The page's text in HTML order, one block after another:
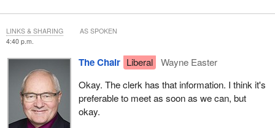
4:40 p.m.
The Chair Liberal
Wayne Easter
Okay. The clerk has that information. I think it's
preferable to meet as soon as we can, but
okay.
LINKS & SHARING AS SPOKEN